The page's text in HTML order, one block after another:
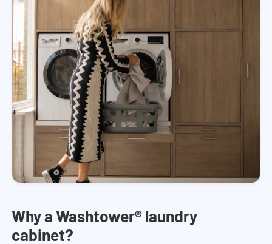
Why a Washtower® laundry
cabinet?